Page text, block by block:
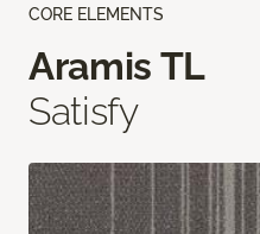
CORE ELEMENTS
Aramis TL
Satisfy